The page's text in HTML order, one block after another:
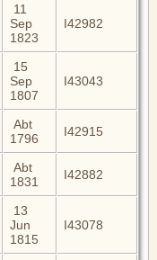
11
Sep
1823
I42982
15
Sep
1807
I43043
Abt
1796
I42915
Abt
1831
I42882
13
Jun
1815
I43078